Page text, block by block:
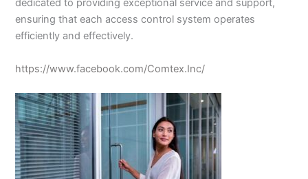
dedicated to providing exceptional service and support,
ensuring that each access control system operates
efficiently and effectively.
https://www.facebook.com/Comtex.Inc/